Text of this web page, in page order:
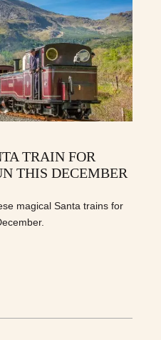
TRAIN FOR
THIS DECEMBER
magical Santa trains for